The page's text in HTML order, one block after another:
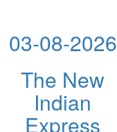
03-08-2026
The New
Indian
Express